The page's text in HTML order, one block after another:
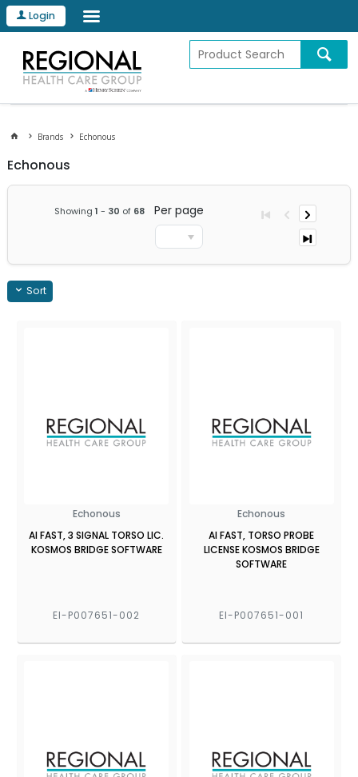
Login
Brands Echonous
Echonous
Showing1 - 30 of 68 Per page
Sort
Echonous
AI FAST, 3 SIGNAL TORSO LIC.
KOSMOS BRIDGE SOFTWARE
EI-P007651-002
Echonous
AI FAST, TORSO PROBE
LICENSE KOSMOS BRIDGE
SOFTWARE
EI-P007651-001